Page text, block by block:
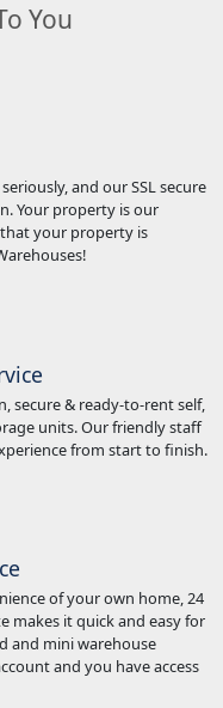
You
and our SSL secure
Your property is our
your property is
secure & ready-to-rent self,
units. Our friendly staff
from start to finish.
of your own home, 24
makes it quick and easy for
and mini warehouse
and you have access